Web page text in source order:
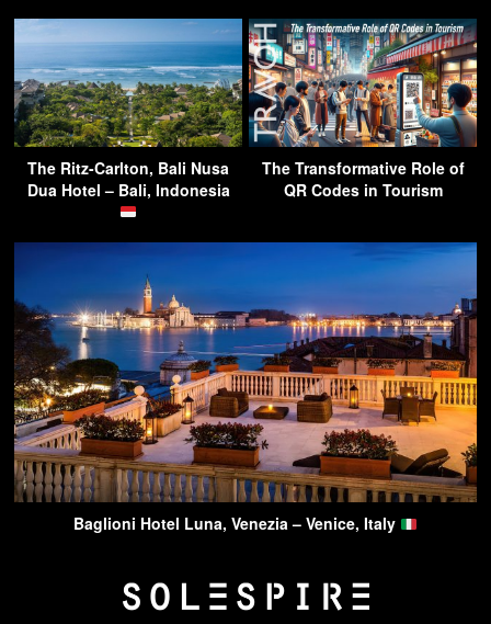
The Ritz-Carlton, Bali Nusa
Dua Hotel – Bali, Indonesia
The Transformative Role of
QR Codes in Tourism
Baglioni Hotel Luna, Venezia – Venice, Italy